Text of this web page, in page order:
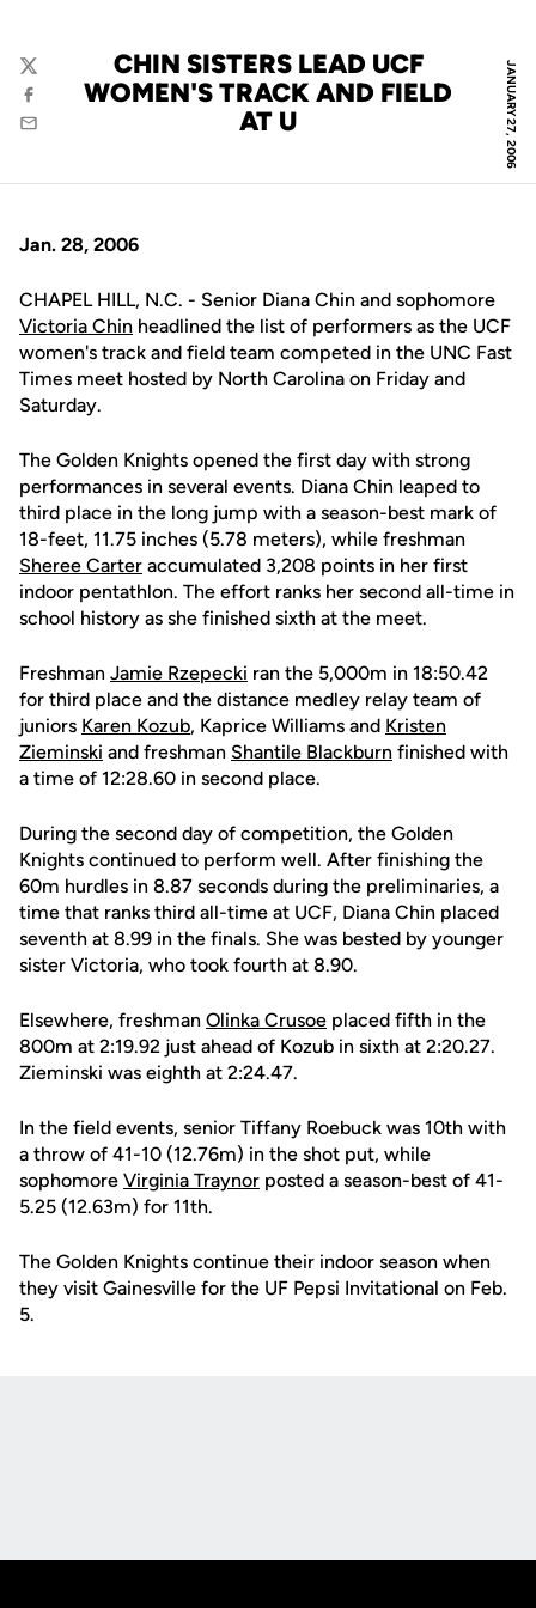
JANUARY 27, 2006
CHIN SISTERS LEAD UCF
WOMEN'S TRACK AND FIELD
AT U
Twitter
Facebook
Email
Jan. 28, 2006
CHAPEL HILL, N.C. - Senior Diana Chin and sophomore
Victoria Chin headlined the list of performers as the UCF
women's track and field team competed in the UNC Fast
Times meet hosted by North Carolina on Friday and
Saturday.
The Golden Knights opened the first day with strong
performances in several events. Diana Chin leaped to
third place in the long jump with a season-best mark of
18-feet, 11.75 inches (5.78 meters), while freshman
Sheree Carter accumulated 3,208 points in her first
indoor pentathlon. The effort ranks her second all-time in
school history as she finished sixth at the meet.
Freshman Jamie Rzepecki ran the 5,000m in 18:50.42
for third place and the distance medley relay team of
juniors Karen Kozub, Kaprice Williams and Kristen
Zieminski and freshman Shantile Blackburn finished with
a time of 12:28.60 in second place.
During the second day of competition, the Golden
Knights continued to perform well. After finishing the
60m hurdles in 8.87 seconds during the preliminaries, a
time that ranks third all-time at UCF, Diana Chin placed
seventh at 8.99 in the finals. She was bested by younger
sister Victoria, who took fourth at 8.90.
Elsewhere, freshman Olinka Crusoe placed fifth in the
800m at 2:19.92 just ahead of Kozub in sixth at 2:20.27.
Zieminski was eighth at 2:24.47.
In the field events, senior Tiffany Roebuck was 10th with
a throw of 41-10 (12.76m) in the shot put, while
sophomore Virginia Traynor posted a season-best of 41-
5.25 (12.63m) for 11th.
The Golden Knights continue their indoor season when
they visit Gainesville for the UF Pepsi Invitational on Feb.
5.